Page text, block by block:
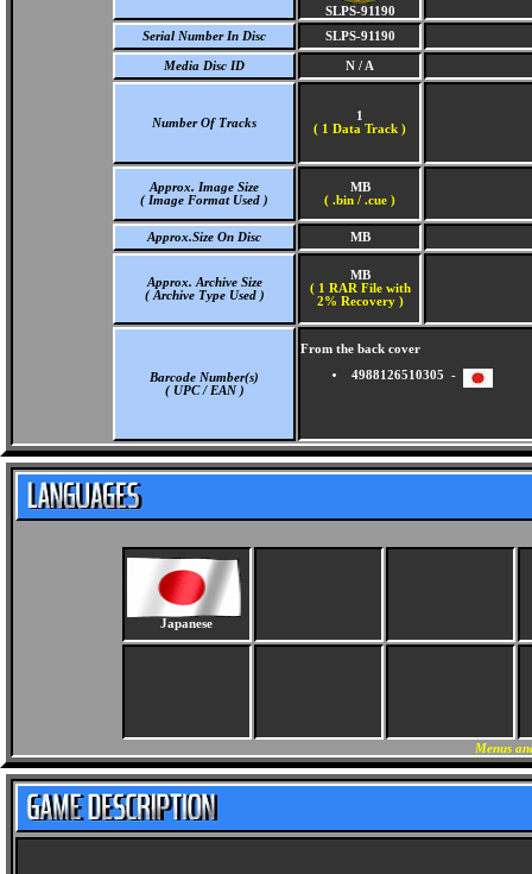
SLPS-91190
Serial Number In Disc
SLPS-91190
Media Disc ID N / A
Number Of Tracks
1
( 1 Data Track )
Approx. Image Size
( Image Format Used )
MB
( .bin / .cue )
Approx.Size On Disc MB
Approx. Archive Size
( Archive Type Used )
MB
( 1 RAR File with
2% Recovery )
Barcode Number(s)
( UPC / EAN )
From the back cover
4988126510305 -
Japanese
Menus